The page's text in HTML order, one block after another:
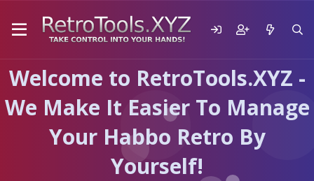
Welcome to RetroTools.XYZ -
We Make It Easier To Manage
Your Habbo Retro By
Yourself!